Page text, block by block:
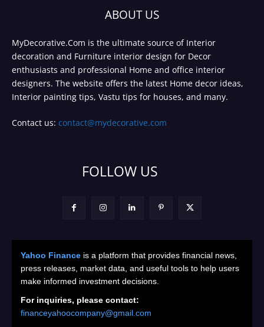
ABOUT US
MyDecorative.Com is the ultimate source of Interior
decoration and Furniture interior design for Decor
enthusiasts and professional Home and office interior
designers. The website offers the latest Home decor ideas,
Interior painting tips, Vastu tips for houses, and many.
Contact us: contact@mydecorative.com
FOLLOW US
Yahoo Finance is a platform that provides financial news,
press releases, market data, and useful tools to help users
make informed investment decisions.
For inquiries, please contact:
financeyahoocompany@gmail.com